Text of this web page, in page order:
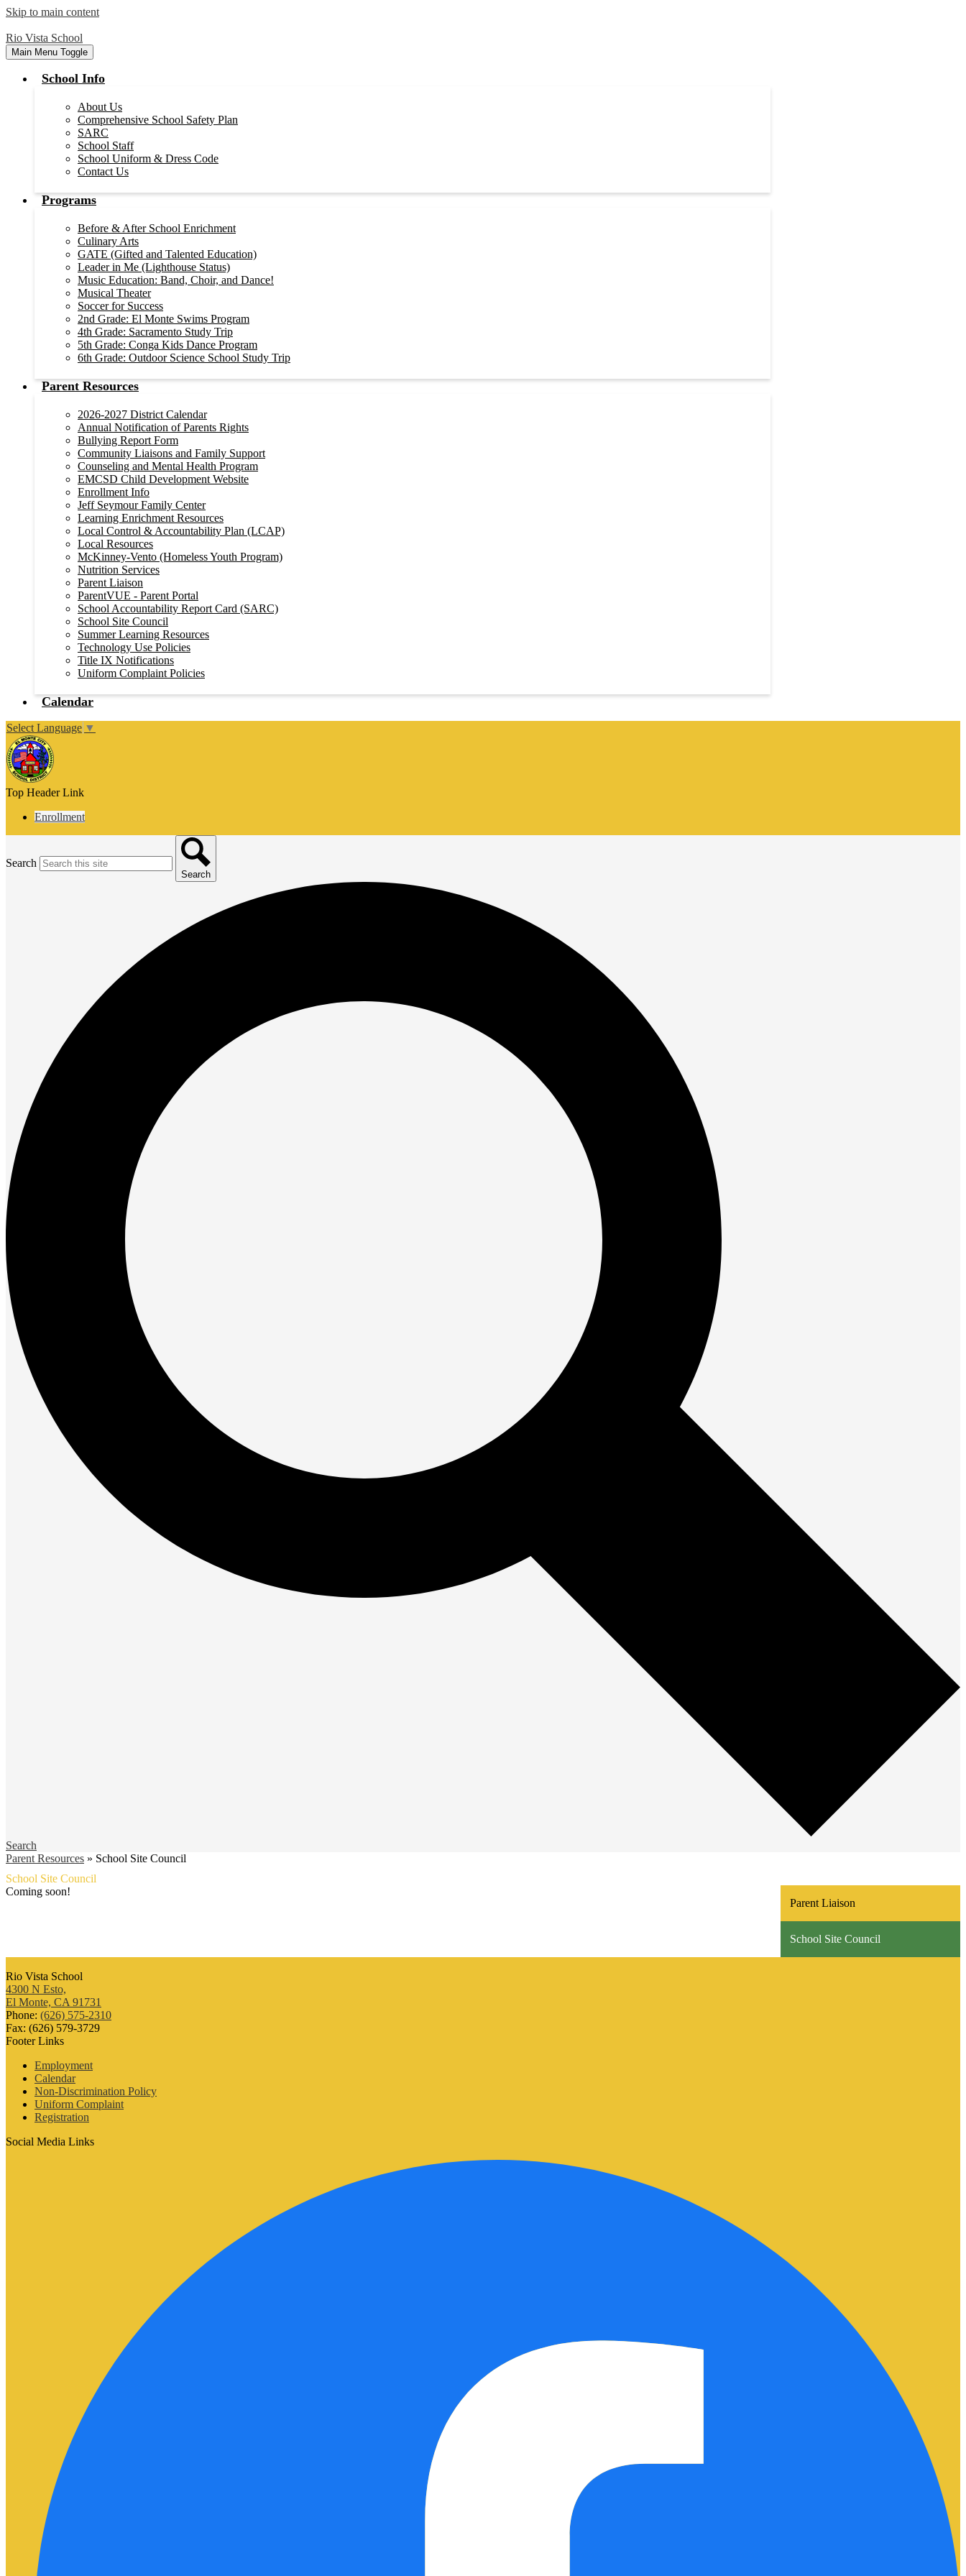
Skip to main content
Rio Vista School
Main Menu Toggle
School Info
About Us
Comprehensive School Safety Plan
SARC
School Staff
School Uniform & Dress Code
Contact Us
Programs
Before & After School Enrichment
Culinary Arts
GATE (Gifted and Talented Education)
Leader in Me (Lighthouse Status)
Music Education: Band, Choir, and Dance!
Musical Theater
Soccer for Success
2nd Grade: El Monte Swims Program
4th Grade: Sacramento Study Trip
5th Grade: Conga Kids Dance Program
6th Grade: Outdoor Science School Study Trip
Parent Resources
2026-2027 District Calendar
Annual Notification of Parents Rights
Bullying Report Form
Community Liaisons and Family Support
Counseling and Mental Health Program
EMCSD Child Development Website
Enrollment Info
Jeff Seymour Family Center
Learning Enrichment Resources
Local Control & Accountability Plan (LCAP)
Local Resources
McKinney-Vento (Homeless Youth Program)
Nutrition Services
Parent Liaison
ParentVUE - Parent Portal
School Accountability Report Card (SARC)
School Site Council
Summer Learning Resources
Technology Use Policies
Title IX Notifications
Uniform Complaint Policies
Calendar
Select Language ▼
Top Header Link
Enrollment
Search
Search
Search
Parent Resources » School Site Council
School Site Council
Coming soon!
Parent Liaison
School Site Council
Rio Vista School
4300 N Esto,
El Monte, CA 91731
Phone: (626) 575-2310
Fax: (626) 579-3729
Footer Links
Employment
Calendar
Non-Discrimination Policy
Uniform Complaint
Registration
Social Media Links